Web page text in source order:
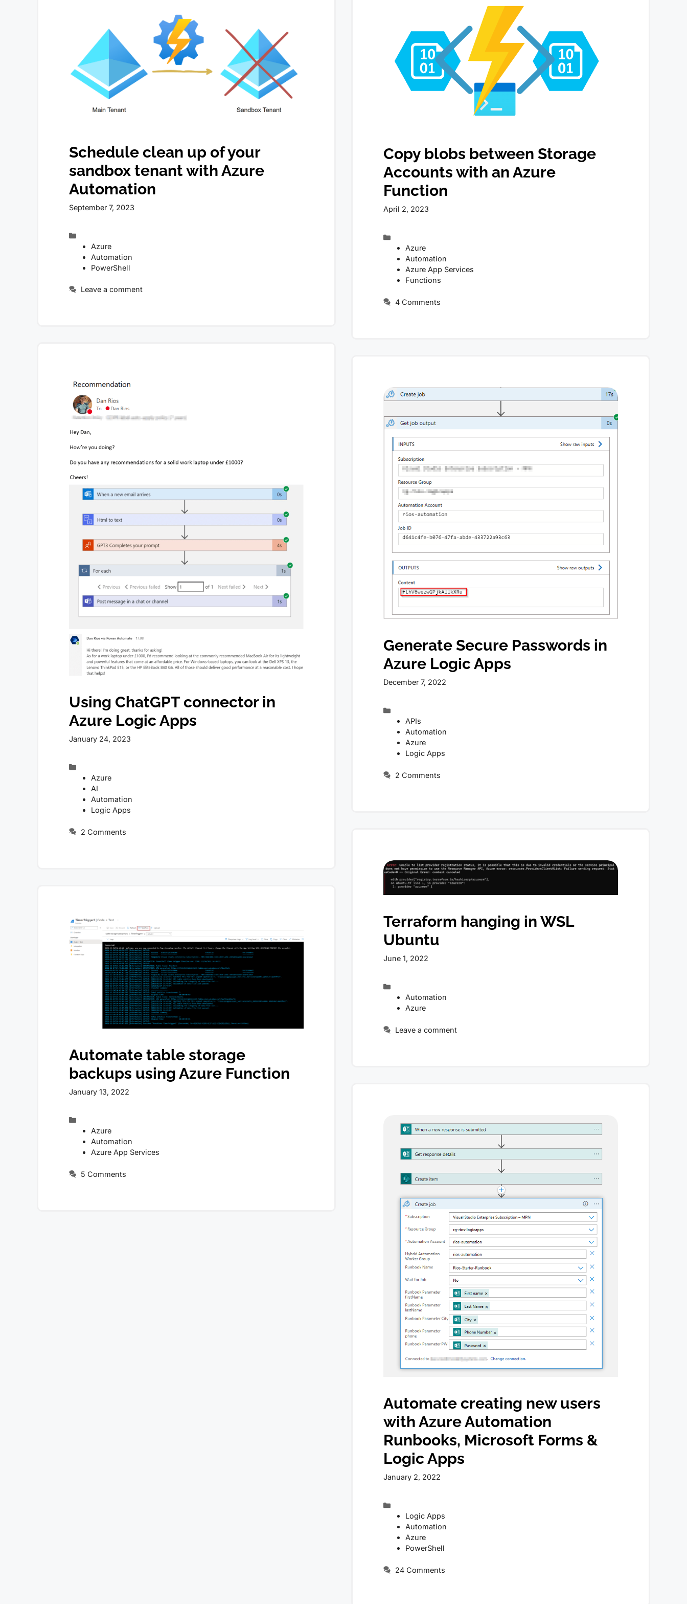
Schedule clean up of your
sandbox tenant with Azure
Automation
September 7, 2023
Azure
Automation
PowerShell
Leave a comment
Copy blobs between Storage
Accounts with an Azure
Function
April 2, 2023
Azure
Automation
Azure App Services
Functions
4 Comments
Using ChatGPT connector in
Azure Logic Apps
January 24, 2023
Azure
AI
Automation
Logic Apps
2 Comments
Generate Secure Passwords in
Azure Logic Apps
December 7, 2022
APIs
Automation
Azure
Logic Apps
2 Comments
Terraform hanging in WSL
Ubuntu
June 1, 2022
Automation
Azure
Leave a comment
Automate table storage
backups using Azure Function
January 13, 2022
Azure
Automation
Azure App Services
5 Comments
Automate creating new users
with Azure Automation
Runbooks, Microsoft Forms &
Logic Apps
January 2, 2022
Logic Apps
Automation
Azure
PowerShell
24 Comments